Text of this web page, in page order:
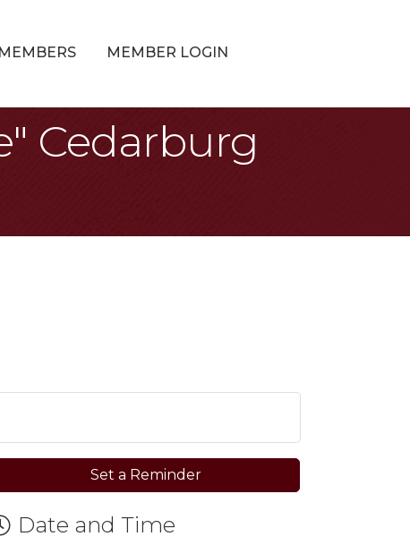
MEMBER LOGIN
Cedarburg
Set a Reminder
Date and Time